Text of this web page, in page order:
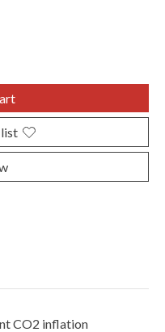
CO2 inflation